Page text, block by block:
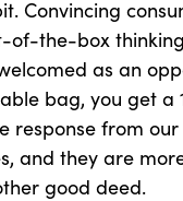
Convincing
the-box
as an
bag, you get a
response from
and they are
good deed.